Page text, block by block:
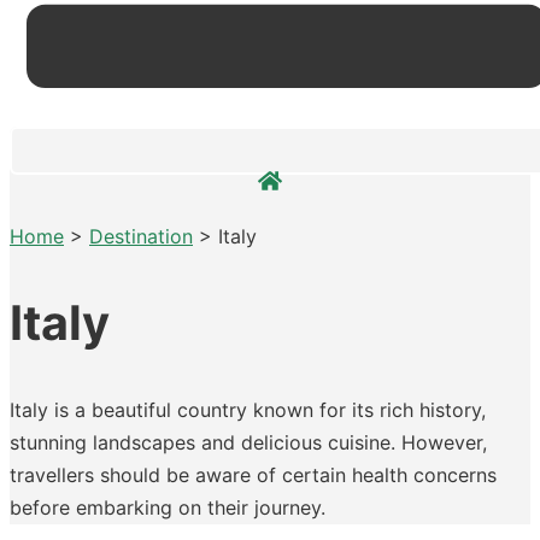
Home > Destination > Italy
Italy
Italy is a beautiful country known for its rich history,
stunning landscapes and delicious cuisine. However,
travellers should be aware of certain health concerns
before embarking on their journey.